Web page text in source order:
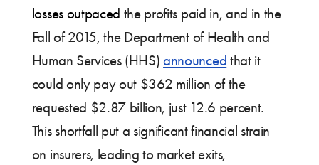
losses outpaced the profits paid in, and in the
Fall of 2015, the Department of Health and
Human Services (HHS)announced that it
could only pay out $362 million of the
requested $2.87 billion, just 12.6 percent.
This shortfall put a significant financial strain
on insurers, leading to market exits,